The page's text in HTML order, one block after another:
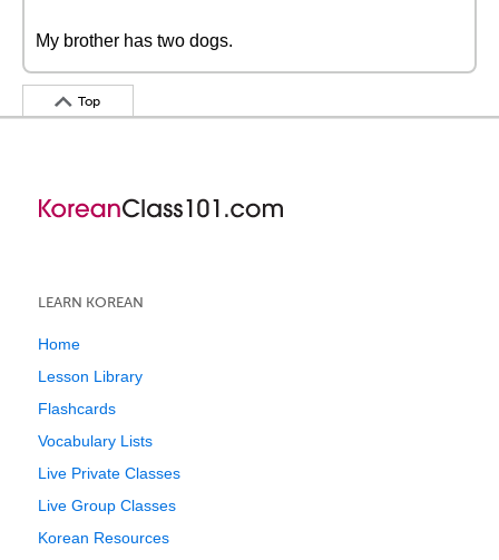
My brother has two dogs.
Top
LEARN KOREAN
Home
Lesson Library
Flashcards
Vocabulary Lists
Live Private Classes
Live Group Classes
Korean Resources